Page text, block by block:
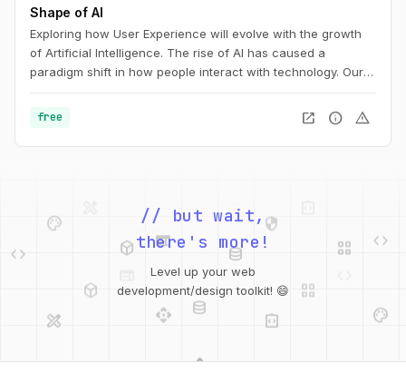
Shape of AI
Exploring how User Experience will evolve with the growth
of Artificial Intelligence. The rise of AI has caused a
paradigm shift in how people interact with technology. Our
are more relevant than ever. This is the UX of AI.
free open_in_new info warning
web
api
database
integration_instructions
// but wait,
there's more!
Level up your web
development/design toolkit! 😄